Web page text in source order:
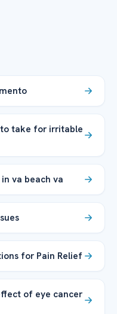
take for irritable
va beach va
for Pain Relief
of eye cancer